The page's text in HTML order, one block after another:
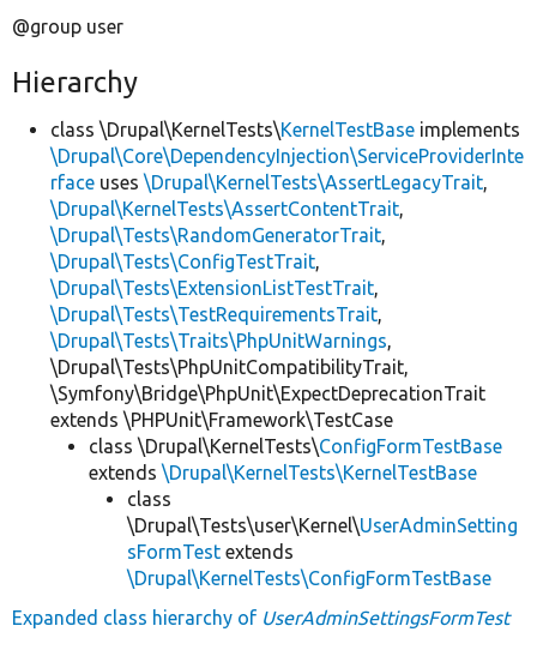
@group user
Hierarchy
class \Drupal\KernelTests\KernelTestBase implements
\Drupal\Core\DependencyInjection\ServiceProviderInte
rface uses \Drupal\KernelTests\AssertLegacyTrait,
\Drupal\KernelTests\AssertContentTrait,
\Drupal\Tests\RandomGeneratorTrait,
\Drupal\Tests\ConfigTestTrait,
\Drupal\Tests\ExtensionListTestTrait,
\Drupal\Tests\TestRequirementsTrait,
\Drupal\Tests\Traits\PhpUnitWarnings,
\Drupal\Tests\PhpUnitCompatibilityTrait,
\Symfony\Bridge\PhpUnit\ExpectDeprecationTrait
extends \PHPUnit\Framework\TestCase
class \Drupal\KernelTests\ConfigFormTestBase
extends \Drupal\KernelTests\KernelTestBase
class
\Drupal\Tests\user\Kernel\UserAdminSetting
sFormTest extends
\Drupal\KernelTests\ConfigFormTestBase
Expanded class hierarchy of UserAdminSettingsFormTest